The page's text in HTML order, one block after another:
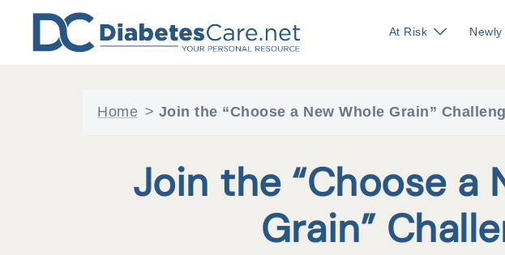
content
At Risk
Home > Join the “Choose a New Whole Grain”
Join the “Choose a
Grain”